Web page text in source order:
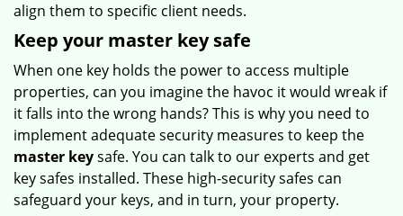
align them to specific client needs.
Keep your master key safe
When one key holds the power to access multiple
properties, can you imagine the havoc it would wreak if
it falls into the wrong hands? This is why you need to
implement adequate security measures to keep the
master keysafe. You can talk to our experts and get
key safes installed. These high-security safes can
safeguard your keys, and in turn, your property.